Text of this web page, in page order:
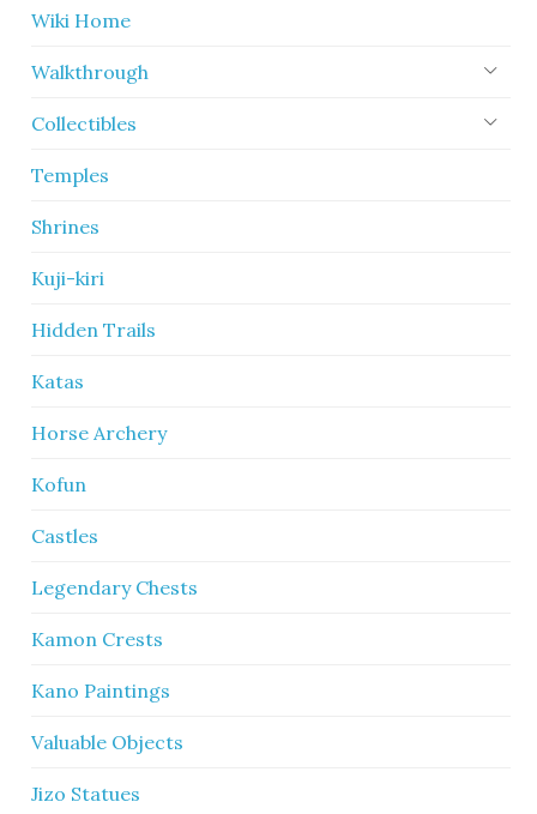
Wiki Home
Walkthrough
Collectibles
Temples
Shrines
Kuji-kiri
Hidden Trails
Katas
Horse Archery
Kofun
Castles
Legendary Chests
Kamon Crests
Kano Paintings
Valuable Objects
Jizo Statues